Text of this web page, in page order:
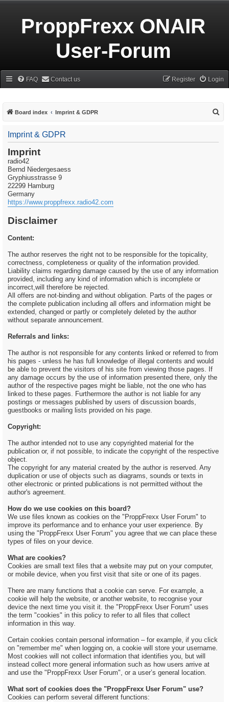
ProppFrexx ONAIR
User-Forum
FAQ Contact us Login
Register
Board index Imprint & GDPR
Imprint & GDPR
Imprint
radio42
Bernd Niedergesaess
Gryphiusstrasse 9
22299 Hamburg
Germany
https://www.proppfrexx.radio42.com
Disclaimer
Content:
The author reserves the right not to be responsible for the topicality,
correctness, completeness or quality of the information provided.
Liability claims regarding damage caused by the use of any information
provided, including any kind of information which is incomplete or
incorrect,will therefore be rejected.
All offers are not-binding and without obligation. Parts of the pages or
the complete publication including all offers and information might be
extended, changed or partly or completely deleted by the author
without separate announcement.
Referrals and links:
The author is not responsible for any contents linked or referred to from
his pages - unless he has full knowledge of illegal contents and would
be able to prevent the visitors of his site from viewing those pages. If
any damage occurs by the use of information presented there, only the
author of the respective pages might be liable, not the one who has
linked to these pages. Furthermore the author is not liable for any
postings or messages published by users of discussion boards,
guestbooks or mailing lists provided on his page.
Copyright:
The author intended not to use any copyrighted material for the
publication or, if not possible, to indicate the copyright of the respective
object.
The copyright for any material created by the author is reserved. Any
duplication or use of objects such as diagrams, sounds or texts in
other electronic or printed publications is not permitted without the
author's agreement.
How do we use cookies on this board?
We use files known as cookies on the "ProppFrexx User Forum" to
improve its performance and to enhance your user experience. By
using the "ProppFrexx User Forum" you agree that we can place these
types of files on your device.
What are cookies?
Cookies are small text files that a website may put on your computer,
or mobile device, when you first visit that site or one of its pages.
There are many functions that a cookie can serve. For example, a
cookie will help the website, or another website, to recognise your
device the next time you visit it. the "ProppFrexx User Forum" uses
the term "cookies" in this policy to refer to all files that collect
information in this way.
Certain cookies contain personal information – for example, if you click
on "remember me" when logging on, a cookie will store your username.
Most cookies will not collect information that identifies you, but will
instead collect more general information such as how users arrive at
and use the "ProppFrexx User Forum", or a user’s general location.
What sort of cookies does the "ProppFrexx User Forum" use?
Cookies can perform several different functions: